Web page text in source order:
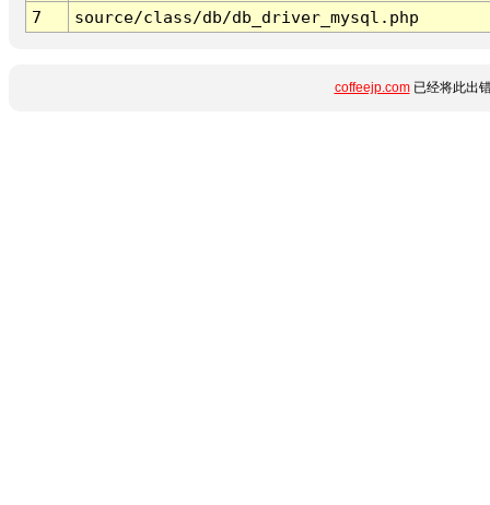
7
source/class/db/db_driver_mysql.php
coffeejp.com已经将此出